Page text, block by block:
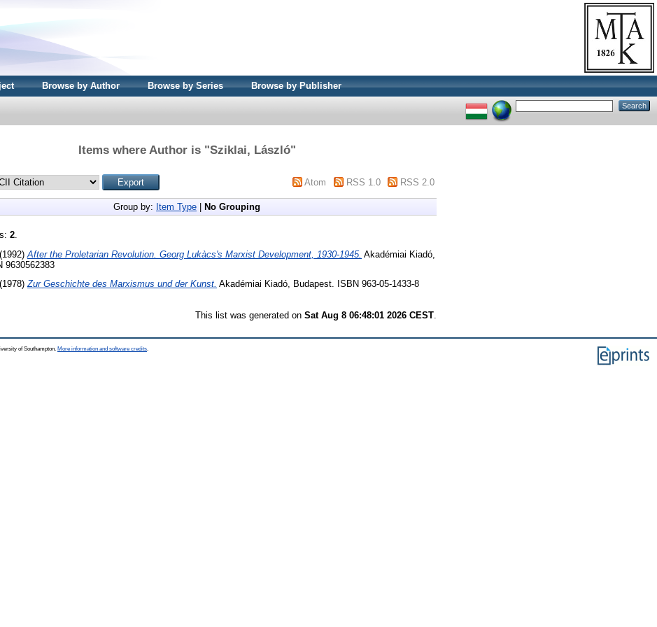
Browse by Author Browse by Series Browse by Publisher
Items where Author is "Sziklai, László"
Atom RSS 1.0 RSS 2.0
Group by: Item Type No Grouping
2
(1992) After the Proletarian Revolution. Georg Lukàcs's Marxist Development, 1930-1945. Akadémiai Kiadó,
9630562383
(1978)Zur Geschichte des Marxismus und der Kunst. Akadémiai Kiadó, Budapest. ISBN 963-05-1433-8
This list was generated on Sat Aug 8 06:48:01 2026 CEST.
of Southampton. More information and software credits